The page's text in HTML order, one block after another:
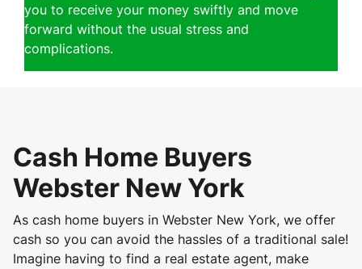
you to receive your money swiftly and move
forward without the usual stress and
complications.
Cash Home Buyers
Webster New York
As cash home buyers in Webster New York, we offer
cash so you can avoid the hassles of a traditional sale!
Imagine having to find a real estate agent, make